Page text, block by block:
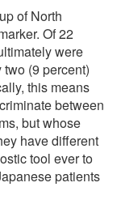
of North
Of 22
were
(9 percent)
this means
between
but whose
have different
tool ever to
patients